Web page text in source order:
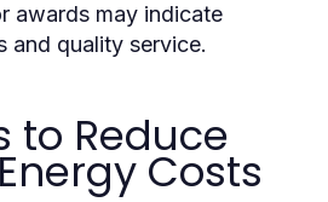
awards may indicate
and quality service.
to Reduce
Costs